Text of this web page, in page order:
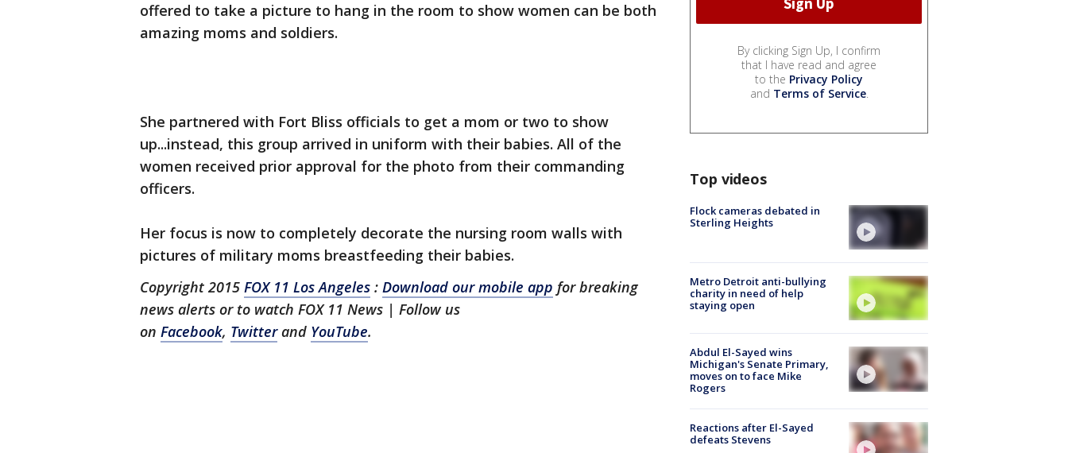
offered to take a picture to hang in the room to show women can be both
amazing moms and soldiers.
She partnered with Fort Bliss officials to get a mom or two to show
up...instead, this group arrived in uniform with their babies. All of the
women received prior approval for the photo from their commanding
officers.
Her focus is now to completely decorate the nursing room walls with
pictures of military moms breastfeeding their babies.
Copyright 2015 FOX 11 Los Angeles : Download our mobile app for breaking
news alerts or to watch FOX 11 News | Follow us
on Facebook, Twitterand YouTube.
By clicking Sign Up, I confirm
that I have read and agree
to the Privacy Policy
and Terms of Service.
Top videos
Flock cameras debated in
Sterling Heights
Metro Detroit anti-bullying
charity in need of help
staying open
Abdul El-Sayed wins
Michigan's Senate Primary,
moves on to face Mike
Rogers
Reactions after El-Sayed
defeats Stevens